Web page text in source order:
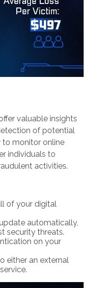
valuable insights
of potential
to monitor online
individuals to
activities.
of your digital
automatically,
security threats.
on your
either an external